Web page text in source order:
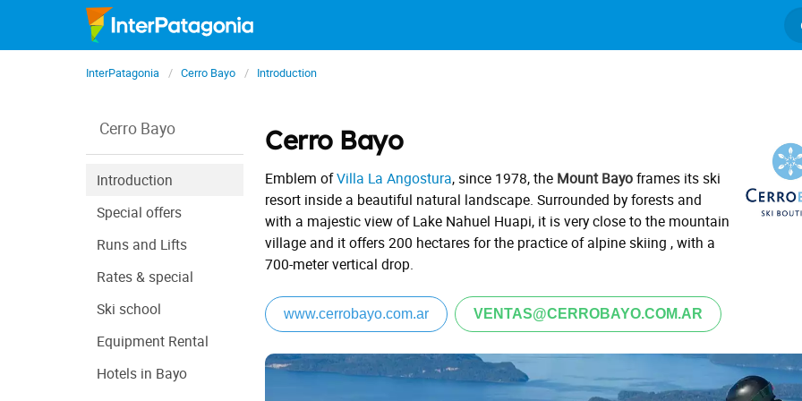
InterPatagonia Cerro Bayo Introduction
Cerro Bayo
Introduction
Special offers
Runs and Lifts
Rates & special
Ski school
Equipment Rental
Hotels in Bayo
Cerro Bayo
Emblem ofVilla La Angostura, since 1978, the Mount Bayoframes its ski
resort inside a beautiful natural landscape. Surrounded by forests and
with a majestic view of Lake Nahuel Huapi, it is very close to the mountain
village and it offers 200 hectares for the practice of alpine skiing , with a
700-meter vertical drop.
www.cerrobayo.com.ar VENTAS@CERROBAYO.COM.AR